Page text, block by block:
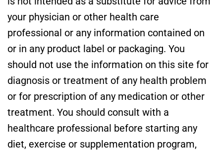
your physician or other health care
professional or any information contained on
or in any product label or packaging. You
should not use the information on this site for
diagnosis or treatment of any health problem
or for prescription of any medication or other
treatment. You should consult with a
healthcare professional before starting any
diet, exercise or supplementation program,